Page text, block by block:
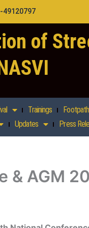
49120797
of
Trainings
Updates Press
& AGM